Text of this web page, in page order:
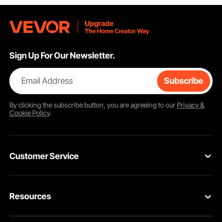
Sign Up For Our Newsletter.
Email Address Subscribe
By clicking thesubscribebutton, you are agreeing to our Privacy &
Cookie Policy.
Customer Service
Return & Refund
Resources